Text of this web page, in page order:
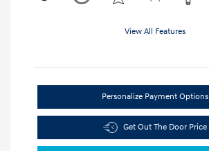
View All Features
Personalize Payment Options
Get Out The Door Price